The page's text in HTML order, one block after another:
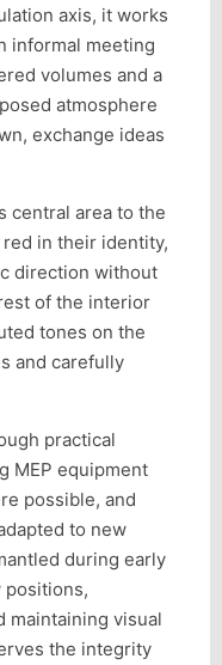
axis, it works
informal meeting
volumes and a
atmosphere
exchange ideas
central area to the
in their identity,
direction without
of the interior
tones on the
and carefully
practical
MEP equipment
possible, and
to new
during early
positions,
maintaining visual
the integrity